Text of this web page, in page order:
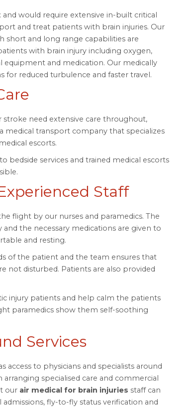
would require extensive in-built critical
and treat patients with brain injuries. Our
short and long range capabilities are
with brain injury including oxygen,
and medication. Our medically
for reduced turbulence and faster travel.
stroke need extensive care throughout,
medical transport company that specializes
escorts.
bedside services and trained medical escorts
Staff
flight by our nurses and paramedics. The
the necessary medications are given to
and resting.
of the patient and the team ensures that
not disturbed. Patients are also provided
injury patients and help calm the patients
paramedics show them self-soothing
Services
access to physicians and specialists around
specialised care and commercial
our air medical for brain injuries staff can
fly-to-fly status verification and